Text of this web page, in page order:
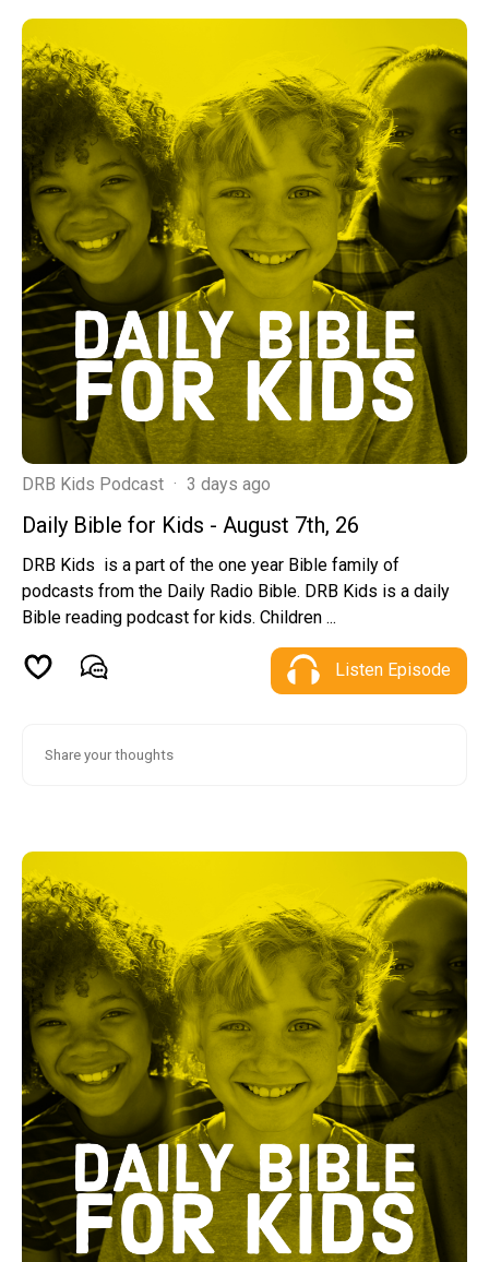
DRB Kids Podcast · 3 days ago
Daily Bible for Kids - August 7th, 26
DRB Kids is a part of the one year Bible family of
podcasts from the Daily Radio Bible. DRB Kids is a daily
Bible reading podcast for kids. Children ...
Listen Episode